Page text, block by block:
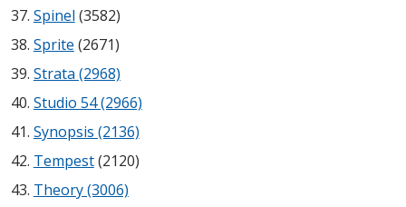
Designer Acoustical Curtains
Echo
Eliminator™
Spinel (3582)
Sprite (2671)
Strata (2968)
Studio 54 (2966)
Synopsis (2136)
Tempest(2120)
Theory (3006)